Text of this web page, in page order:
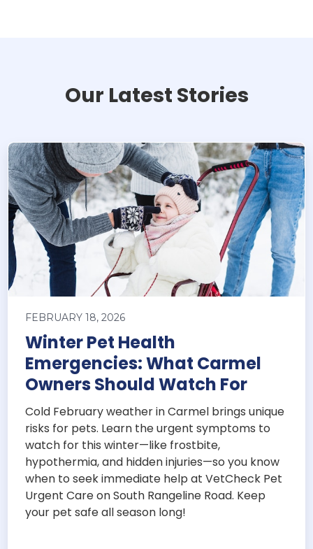
Our Latest Stories
FEBRUARY 18, 2026
Winter Pet Health
Emergencies: What Carmel
Owners Should Watch For
Cold February weather in Carmel brings unique
risks for pets. Learn the urgent symptoms to
watch for this winter—like frostbite,
hypothermia, and hidden injuries—so you know
when to seek immediate help at VetCheck Pet
Urgent Care on South Rangeline Road. Keep
your pet safe all season long!